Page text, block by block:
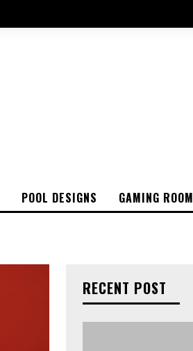
POOL DESIGNS GAMING ROOM
RECENT POST